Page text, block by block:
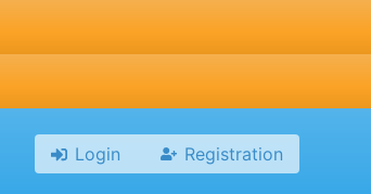
Login Registration